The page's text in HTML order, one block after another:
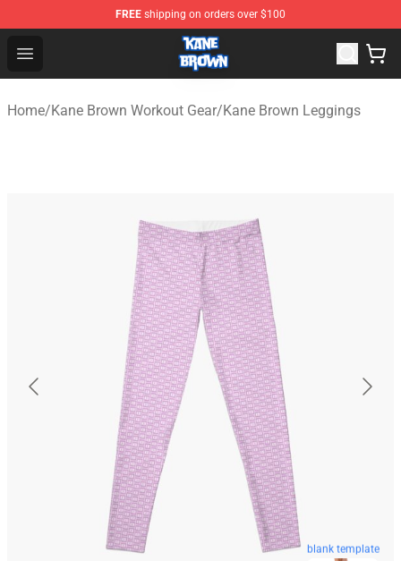
FREE shipping on orders over $100
Open menu
Kane Brown Shop - Official Kane Brown Merchandise
Home/Kane Brown Workout Gear/Kane Brown Leggings
blank template